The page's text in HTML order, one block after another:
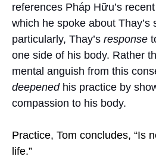
references Pháp Hữu’s
which he spoke about Thay’s
particularly, Thay’s response
one side of his body. Rather
mental anguish from this
deepenedhis practice by
compassion to his body.
Practice, Tom concludes, “Is
life.”